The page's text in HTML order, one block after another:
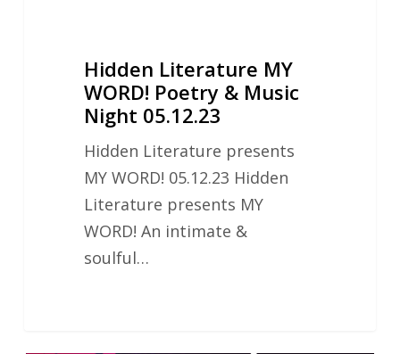
Hidden Literature MY
WORD! Poetry & Music
Night 05.12.23
Hidden Literature presents
MY WORD! 05.12.23 Hidden
Literature presents MY
WORD! An intimate &
soulful…